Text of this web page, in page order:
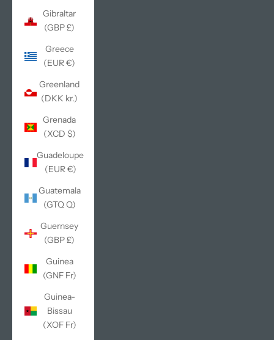
Gibraltar
(GBP £)
Greece
(EUR €)
Greenland
(DKK kr.)
Grenada
(XCD $)
Guadeloupe
(EUR €)
Guatemala
(GTQ Q)
Guernsey
(GBP £)
Guinea
(GNF Fr)
Guinea-
Bissau
(XOF Fr)